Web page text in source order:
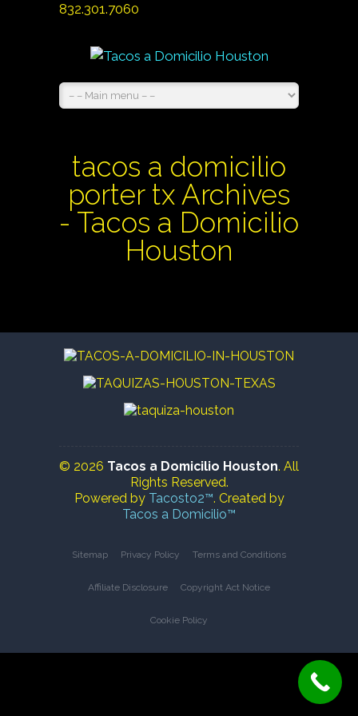
832.301.7060
tacos a domicilio
porter tx Archives
- Tacos a Domicilio
Houston
© 2026 Tacos a Domicilio Houston. All
Rights Reserved.
Powered by Tacosto2™. Created by
Tacos a Domicilio™
Sitemap Privacy Policy Terms and Conditions
Affiliate Disclosure Copyright Act Notice
Cookie Policy